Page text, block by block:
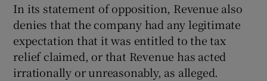
In its statement of opposition, Revenue also
denies that the company had any legitimate
expectation that it was entitled to the tax
relief claimed, or that Revenue has acted
irrationally or unreasonably, as alleged.